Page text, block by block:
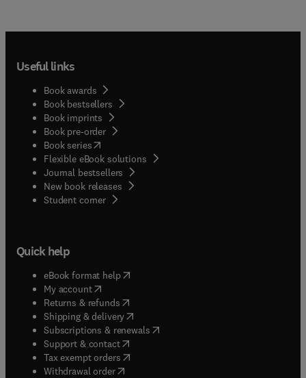
Useful links
Book awards
Book bestsellers
Book imprints
Book pre-order
Book series(opens in new tab/window
Flexible eBook solutions
Journal bestsellers
New book releases
Student corner( opens in new tab/window
Quick help
eBook format help( opens in new tab/window
My account( opens in new tab/window
Returns & refunds( opens in new tab/window
Shipping & delivery(opens in new tab/window
Subscriptions & renewals( opens in new tab/window
Support & contact( opens in new tab/window
Tax exempt orders( opens in new tab/window
Withdrawal order